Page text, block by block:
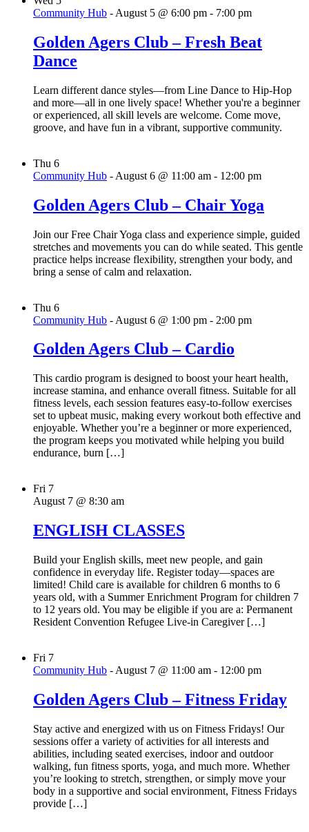
Community Hub - August 5 @ 6:00 pm - 7:00 pm
Golden Agers Club – Fresh Beat
Dance
Learn different dance styles—from Line Dance to Hip-Hop
and more—all in one lively space! Whether you're a beginner
or experienced, all skill levels are welcome. Come move,
groove, and have fun in a vibrant, supportive community.
Thu 6
Community Hub - August 6 @ 11:00 am - 12:00 pm
Golden Agers Club – Chair Yoga
Join our Free Chair Yoga class and experience simple, guided
stretches and movements you can do while seated. This gentle
practice helps increase flexibility, strengthen your body, and
bring a sense of calm and relaxation.
Thu 6
Community Hub - August 6 @ 1:00 pm - 2:00 pm
Golden Agers Club – Cardio
This cardio program is designed to boost your heart health,
increase stamina, and enhance overall fitness. Suitable for all
fitness levels, each session features easy-to-follow exercises
set to upbeat music, making every workout both effective and
enjoyable. Whether you’re a beginner or more experienced,
the program keeps you motivated while helping you build
endurance, burn […]
Fri 7
August 7 @ 8:30 am
ENGLISH CLASSES
Build your English skills, meet new people, and gain
confidence in everyday life. Register today—spaces are
limited! Child care is available for children 6 months to 6
years old, with a Summer Enrichment Program for children 7
to 12 years old. You may be eligible if you are a: Permanent
Resident Convention Refugee Live-in Caregiver […]
Fri 7
Community Hub - August 7 @ 11:00 am - 12:00 pm
Golden Agers Club – Fitness Friday
Stay active and energized with us on Fitness Fridays! Our
sessions offer a variety of activities for all interests and
abilities, including seated exercises, indoor and outdoor
walking, fun fitness sports, yoga, and much more. Whether
you’re looking to stretch, strengthen, or simply move your
body in a supportive and social environment, Fitness Fridays
provide […]